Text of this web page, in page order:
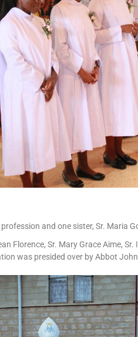
and one sister, Sr. Maria
Florence, Sr. Mary Grace Aime,
was presided over by Abbot